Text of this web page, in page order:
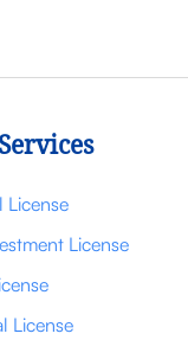
License
License